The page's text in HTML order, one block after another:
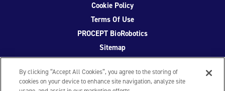
Cookie Policy
Terms Of Use
PROCEPT BioRobotics
Sitemap
By clicking “Accept All Cookies”, you agree to the storing of
cookies on your device to enhance site navigation, analyze site